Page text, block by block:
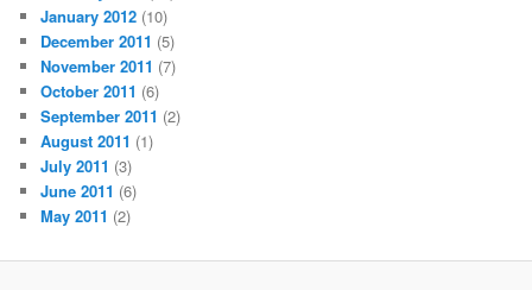
January 2012 (10)
December 2011 (5)
November 2011 (7)
October 2011 (6)
September 2011 (2)
August 2011 (1)
July 2011 (3)
June 2011 (6)
May 2011 (2)